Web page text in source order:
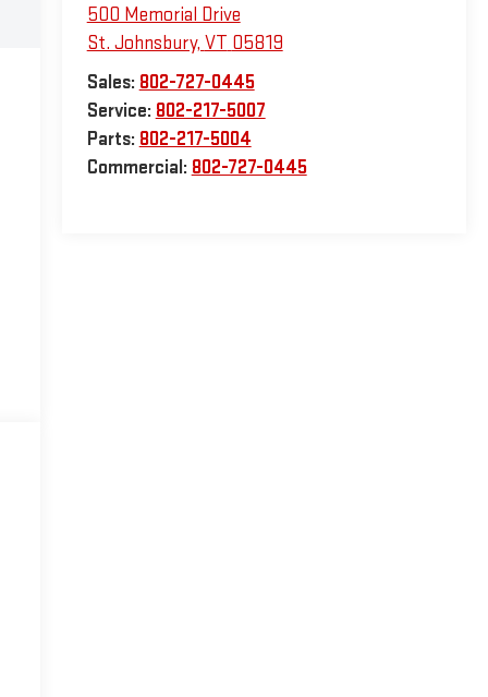
500 Memorial Drive
St. Johnsbury, VT 05819
Sales: 802-727-0445
Service: 802-217-5007
Parts: 802-217-5004
Commercial: 802-727-0445